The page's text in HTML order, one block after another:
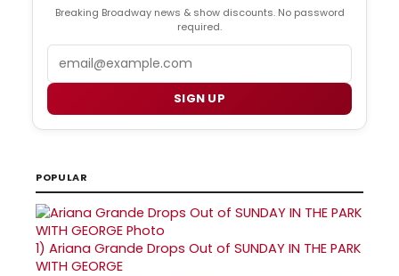
Breaking Broadway news & show discounts. No password
required.
SIGN UP
POPULAR
1) Ariana Grande Drops Out of SUNDAY IN THE PARK
WITH GEORGE